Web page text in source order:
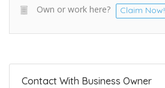
Own or work here? Claim Now!
Contact With Business Owner